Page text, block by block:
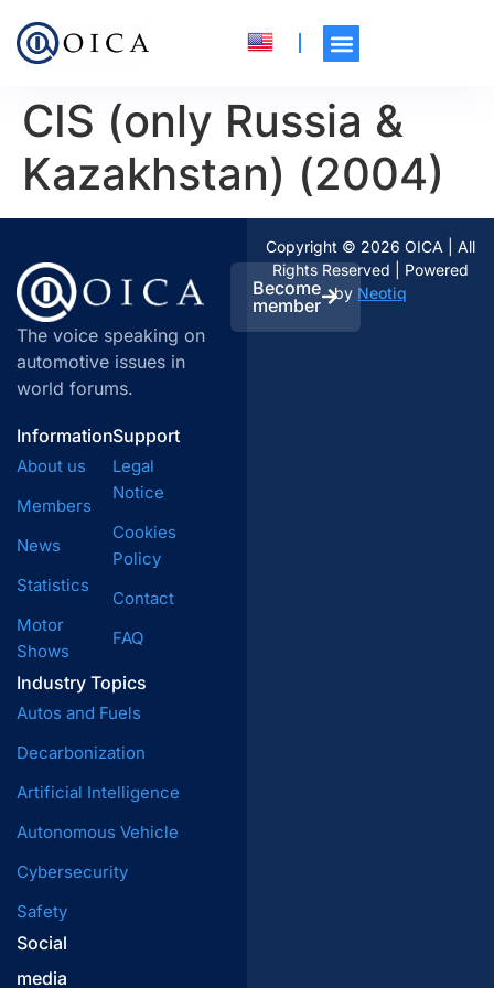
CIS (only Russia &
Kazakhstan) (2004)
The voice speaking on
automotive issues in
world forums.
Become
member
Information
About us
Members
News
Statistics
Motor
Shows
Industry Topics
Autos and Fuels
Decarbonization
Artificial Intelligence
Autonomous Vehicle
Cybersecurity
Safety
Support
Legal
Notice
Cookies
Policy
Contact
FAQ
Social
media
Copyright © 2026 OICA | All
Rights Reserved | Powered
by Neotiq